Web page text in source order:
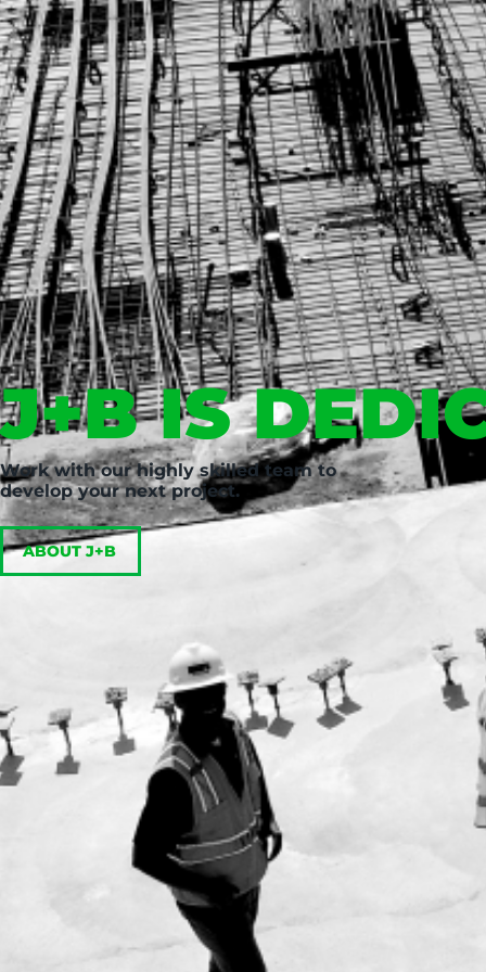
J+B IS
Work with our highly skilled team to
develop your next project.
ABOUT J+B